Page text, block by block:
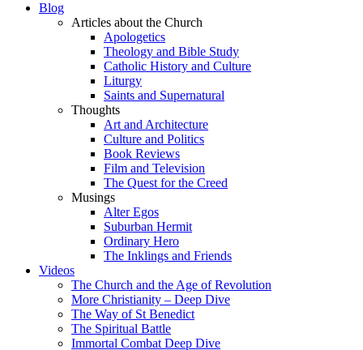
Blog
Articles about the Church
Apologetics
Theology and Bible Study
Catholic History and Culture
Liturgy
Saints and Supernatural
Thoughts
Art and Architecture
Culture and Politics
Book Reviews
Film and Television
The Quest for the Creed
Musings
Alter Egos
Suburban Hermit
Ordinary Hero
The Inklings and Friends
Videos
The Church and the Age of Revolution
More Christianity – Deep Dive
The Way of St Benedict
The Spiritual Battle
Immortal Combat Deep Dive